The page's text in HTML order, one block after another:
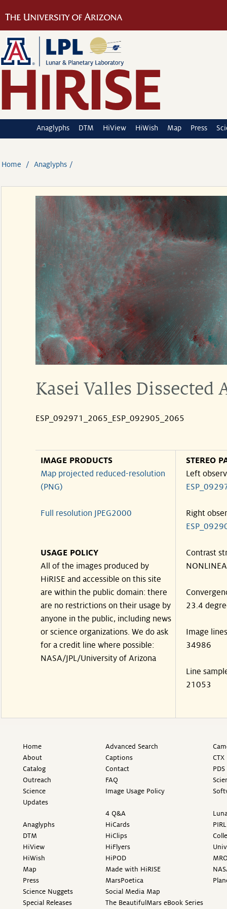
Anaglyphs DTM HiView HiWish Map Press
Home Anaglyphs
Kasei Valles Dissected
ESP_092971_2065_ESP_092905_2065
IMAGE PRODUCTS
Map projected reduced-resolution
(PNG)
Full resolution JPEG2000
USAGE POLICY
All of the images produced by
HiRISE and accessible on this site
are within the public domain: there
are no restrictions on their usage by
anyone in the public, including news
or science organizations. We do ask
for a credit line where possible:
NASA/JPL/University of Arizona
STEREO
Left
Right
Contrast
23.4
Image lines
34986
Line
21053
Home
About
Catalog
Outreach
Science
Updates
Anaglyphs
DTM
HiView
HiWish
Map
Press
Science Nuggets
Special Releases
Advanced Search
Captions
Contact
FAQ
Image Usage Policy
4 Q&A
HiCards
HiClips
HiFlyers
HiPOD
Made with HiRISE
MarsPoetica
Social Media Map
The BeautifulMars eBook Series
PIRL